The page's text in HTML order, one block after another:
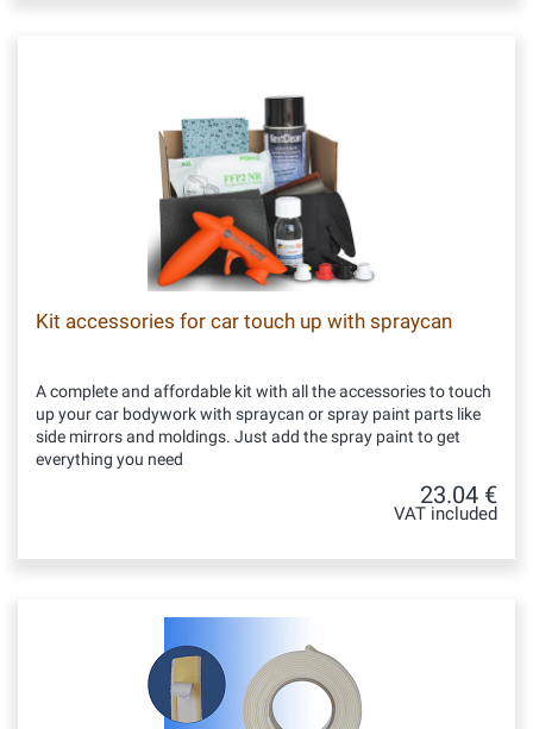
Kit accessories for car touch up with spraycan
A complete and affordable kit with all the accessories to touch
up your car bodywork with spraycan or spray paint parts like
side mirrors and moldings. Just add the spray paint to get
everything you need
23.04 €
VAT included